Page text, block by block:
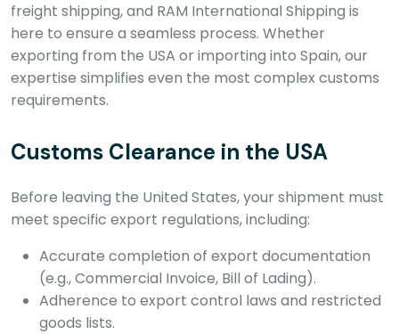
freight shipping, and RAM International Shipping is
here to ensure a seamless process. Whether
exporting from the USA or importing into Spain, our
expertise simplifies even the most complex customs
requirements.
Customs Clearance in the USA
Before leaving the United States, your shipment must
meet specific export regulations, including:
Accurate completion of export documentation
(e.g., Commercial Invoice, Bill of Lading).
Adherence to export control laws and restricted
goods lists.